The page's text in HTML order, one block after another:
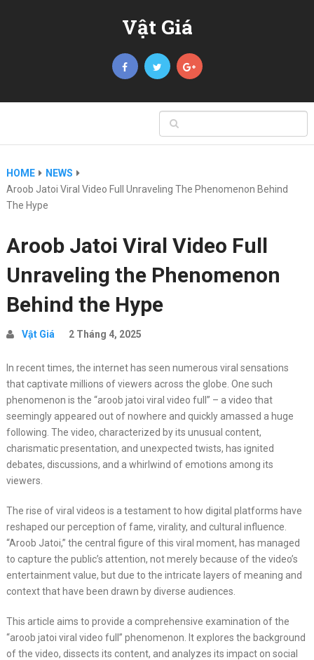
Vật Giá
HOME
NEWS
Aroob Jatoi Viral Video Full Unraveling The Phenomenon Behind
The Hype
Aroob Jatoi Viral Video Full
Unraveling the Phenomenon
Behind the Hype
Vật Giá 2 Tháng 4, 2025
In recent times, the internet has seen numerous viral sensations
that captivate millions of viewers across the globe. One such
phenomenon is the “aroob jatoi viral video full” – a video that
seemingly appeared out of nowhere and quickly amassed a huge
following. The video, characterized by its unusual content,
charismatic presentation, and unexpected twists, has ignited
debates, discussions, and a whirlwind of emotions among its
viewers.
The rise of viral videos is a testament to how digital platforms have
reshaped our perception of fame, virality, and cultural influence.
“Aroob Jatoi,” the central figure of this viral moment, has managed
to capture the public’s attention, not merely because of the video’s
entertainment value, but due to the intricate layers of meaning and
context that have been drawn by diverse audiences.
This article aims to provide a comprehensive examination of the
“aroob jatoi viral video full” phenomenon. It explores the background
of the video, dissects its content, and analyzes its impact on social